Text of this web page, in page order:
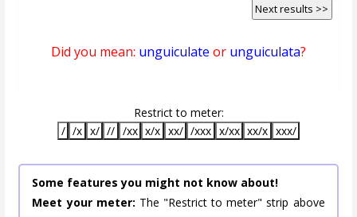
Next results >>
Did you mean: unguiculate or unguiculata?
Restrict to meter:
/ /x x/ // /xx x/x xx/ /xxx x/xx xx/x xxx/
Some features you might not know about!
Meet your meter: The "Restrict to meter" strip above